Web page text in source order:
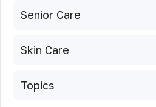
Senior Care
Skin Care
Topics